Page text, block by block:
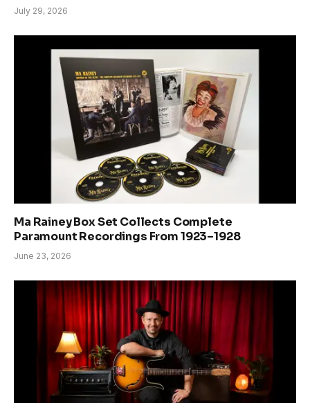
July 29, 2026
Ma Rainey Box Set Collects Complete
Paramount Recordings From 1923–1928
June 23, 2026